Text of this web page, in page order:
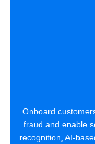
Onboard
fraud and enable
recognition, AI-